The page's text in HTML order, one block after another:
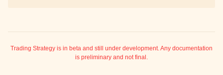
Trading Strategy is in beta and still under development. Any documentation
is preliminary and not final.